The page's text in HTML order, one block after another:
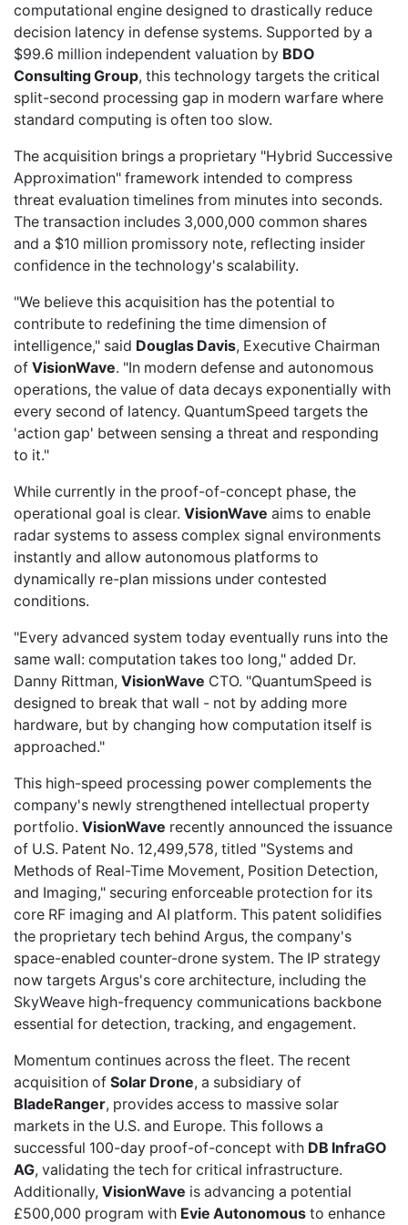
computational engine designed to drastically reduce
decision latency in defense systems. Supported by a
$99.6 million independent valuation by BDO
Consulting Group, this technology targets the critical
split-second processing gap in modern warfare where
standard computing is often too slow.
The acquisition brings a proprietary "Hybrid Successive
Approximation" framework intended to compress
threat evaluation timelines from minutes into seconds.
The transaction includes 3,000,000 common shares
and a $10 million promissory note, reflecting insider
confidence in the technology's scalability.
"We believe this acquisition has the potential to
contribute to redefining the time dimension of
intelligence," said Douglas Davis, Executive Chairman
of VisionWave. "In modern defense and autonomous
operations, the value of data decays exponentially with
every second of latency. QuantumSpeed targets the
'action gap' between sensing a threat and responding
to it."
While currently in the proof-of-concept phase, the
operational goal is clear. VisionWave aims to enable
radar systems to assess complex signal environments
instantly and allow autonomous platforms to
dynamically re-plan missions under contested
conditions.
"Every advanced system today eventually runs into the
same wall: computation takes too long," added Dr.
Danny Rittman, VisionWave CTO. "QuantumSpeed is
designed to break that wall - not by adding more
hardware, but by changing how computation itself is
approached."
This high-speed processing power complements the
company's newly strengthened intellectual property
portfolio. VisionWave recently announced the issuance
of U.S. Patent No. 12,499,578, titled "Systems and
Methods of Real-Time Movement, Position Detection,
and Imaging," securing enforceable protection for its
core RF imaging and AI platform. This patent solidifies
the proprietary tech behind Argus, the company's
space-enabled counter-drone system. The IP strategy
now targets Argus's core architecture, including the
SkyWeave high-frequency communications backbone
essential for detection, tracking, and engagement.
Momentum continues across the fleet. The recent
acquisition of Solar Drone, a subsidiary of
BladeRanger, provides access to massive solar
markets in the U.S. and Europe. This follows a
successful 100-day proof-of-concept with DB InfraGO
AG, validating the tech for critical infrastructure.
Additionally, VisionWave is advancing a potential
£500,000 program with Evie Autonomous to enhance